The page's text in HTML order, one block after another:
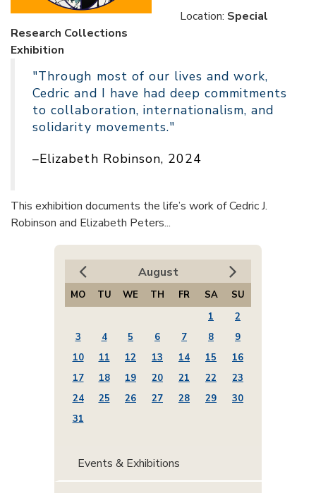
Location: Special
Research Collections
Exhibition
"Through most of our lives and work,
Cedric and I have had deep commitments
to collaboration, internationalism, and
solidarity movements."
–Elizabeth Robinson, 2024
This exhibition documents the life’s work of Cedric J.
Robinson and Elizabeth Peters...
August
MO TU WE TH FR SA
SU
1
2
3
4 5 6 7 8
9
10
11 12 13 14 15
16
17
18 19 20 21 22
23
24
25 26 27 28 29
30
31
Events & Exhibitions